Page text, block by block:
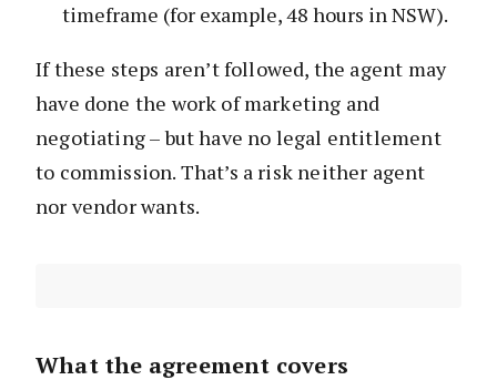
timeframe (for example, 48 hours in NSW).
If these steps aren’t followed, the agent may
have done the work of marketing and
negotiating – but have no legal entitlement
to commission. That’s a risk neither agent
nor vendor wants.
What the agreement covers